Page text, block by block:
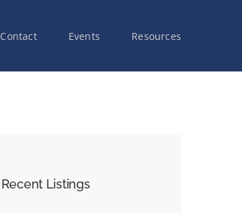
Contact Events Resources
Recent Listings